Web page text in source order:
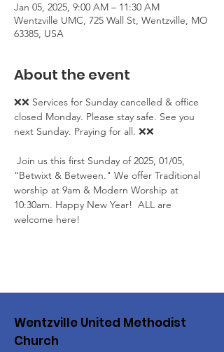
Jan 05, 2025, 9:00 AM – 11:30 AM
Wentzville UMC, 725 Wall St, Wentzville, MO
63385, USA
About the event
❌❌ Services for Sunday cancelled & office
closed Monday. Please stay safe. See you
next Sunday. Praying for all. ❌❌
“Betwixt & Between." We offer Traditional
worship at 9am & Modern Worship at
10:30am. Happy New Year!  ALL are
welcome here!
Wentzville United Methodist
Church